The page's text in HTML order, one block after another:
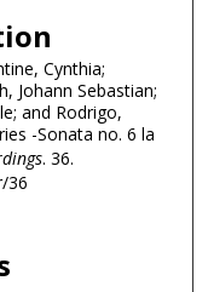
Cynthia;
Johann Sebastian;
and Rodrigo,
-Sonata no. 6 la
. 36.
36